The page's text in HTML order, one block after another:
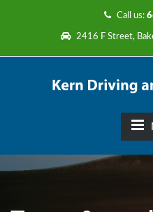
Call us:
2416 F Street,